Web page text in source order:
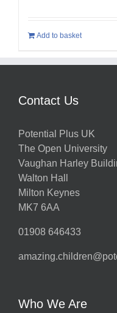
Add to basket
Contact Us
Potential Plus UK
The Open University
Vaughan Harley
Walton Hall
Milton Keynes
MK7 6AA
01908 646433
Who We Are